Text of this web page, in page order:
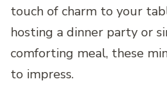
touch of charm to your
hosting a dinner party or
comforting meal, these
to impress.